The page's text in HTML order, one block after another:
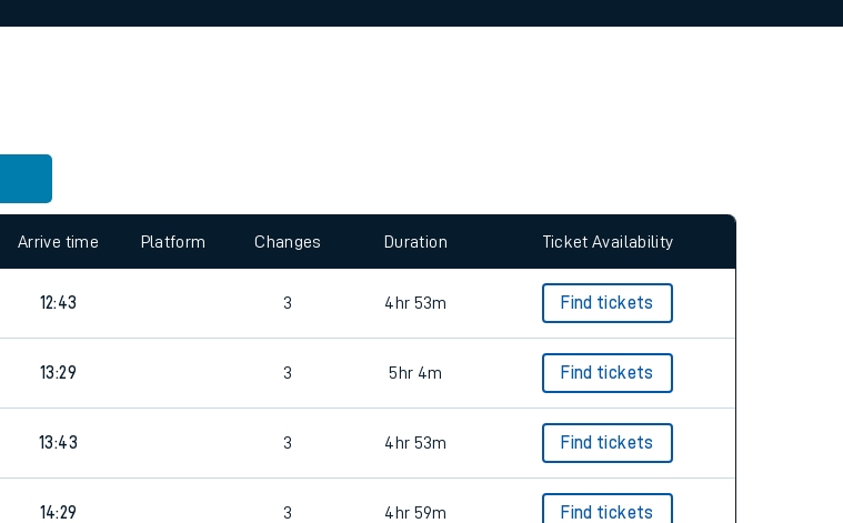
Arrive time Platform Changes Duration Ticket Availability
12:43 3 4hr 53m Find tickets
13:29 3 5hr 4m Find tickets
13:43 3 4hr 53m Find tickets
14:29 3 4hr 59m Find tickets